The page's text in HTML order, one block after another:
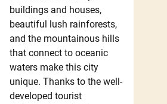
buildings and houses,
beautiful lush rainforests,
and the mountainous hills
that connect to oceanic
waters make this city
unique. Thanks to the well-
developed tourist